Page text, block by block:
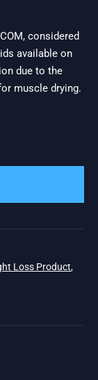
considered
available on
due to the
muscle drying.
Loss Product,